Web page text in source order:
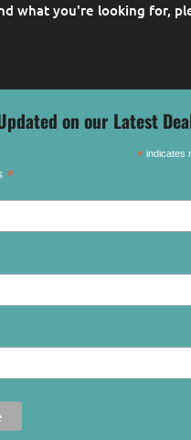
what you're looking for,
on our Latest
* indicates
*